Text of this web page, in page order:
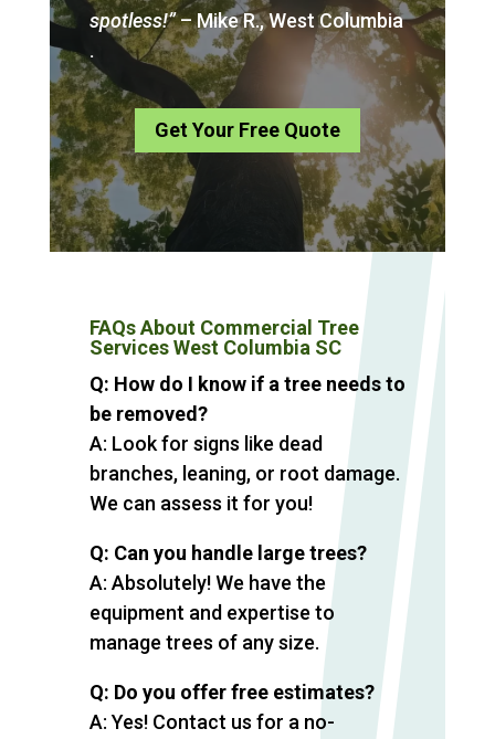
spotless!”– Mike R., West Columbia
.
Get Your Free Quote
FAQs About Commercial Tree
Services West Columbia SC
Q: How do I know if a tree needs to
be removed?
A: Look for signs like dead
branches, leaning, or root damage.
We can assess it for you!
Q: Can you handle large trees?
A: Absolutely! We have the
equipment and expertise to
manage trees of any size.
Q: Do you offer free estimates?
A: Yes! Contact us for a no-